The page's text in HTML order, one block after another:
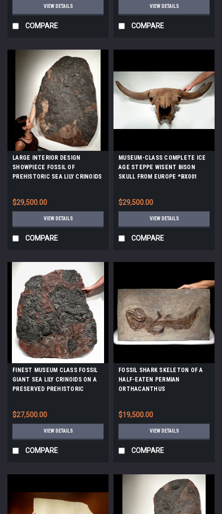
VIEW DETAILS
COMPARE
VIEW DETAILS
COMPARE
LARGE INTERIOR DESIGN
SHOWPIECE FOSSIL OF
PREHISTORIC SEA LILY CRINOIDS
$29,500.00
VIEW DETAILS
COMPARE
MUSEUM-CLASS COMPLETE ICE
AGE STEPPE WISENT BISON
SKULL FROM EUROPE *BX001
$29,500.00
VIEW DETAILS
COMPARE
FINEST MUSEUM CLASS FOSSIL
GIANT SEA LILY CRINOIDS ON A
PRESERVED PREHISTORIC
$27,500.00
VIEW DETAILS
COMPARE
FOSSIL SHARK SKELETON OF A
HALF-EATEN PERMIAN
ORTHACANTHUS
$19,500.00
VIEW DETAILS
COMPARE